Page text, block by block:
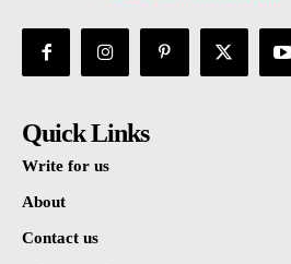
Quick Links
Write for us
About
Contact us